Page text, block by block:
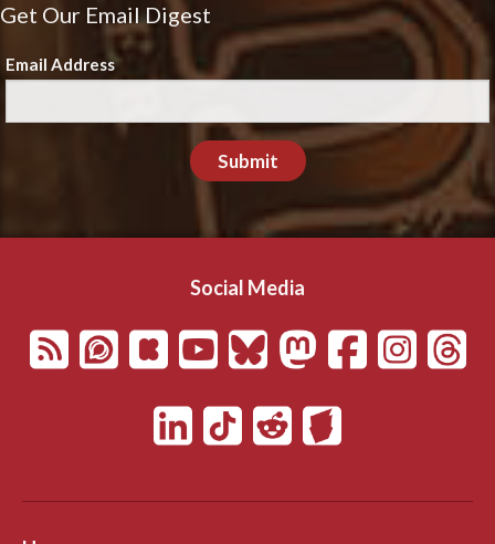
Get Our Email Digest
Email Address
Submit
Social Media